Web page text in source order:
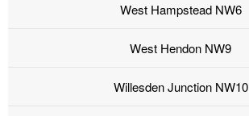
West Hampstead NW6
West Hendon NW9
Willesden Junction NW10